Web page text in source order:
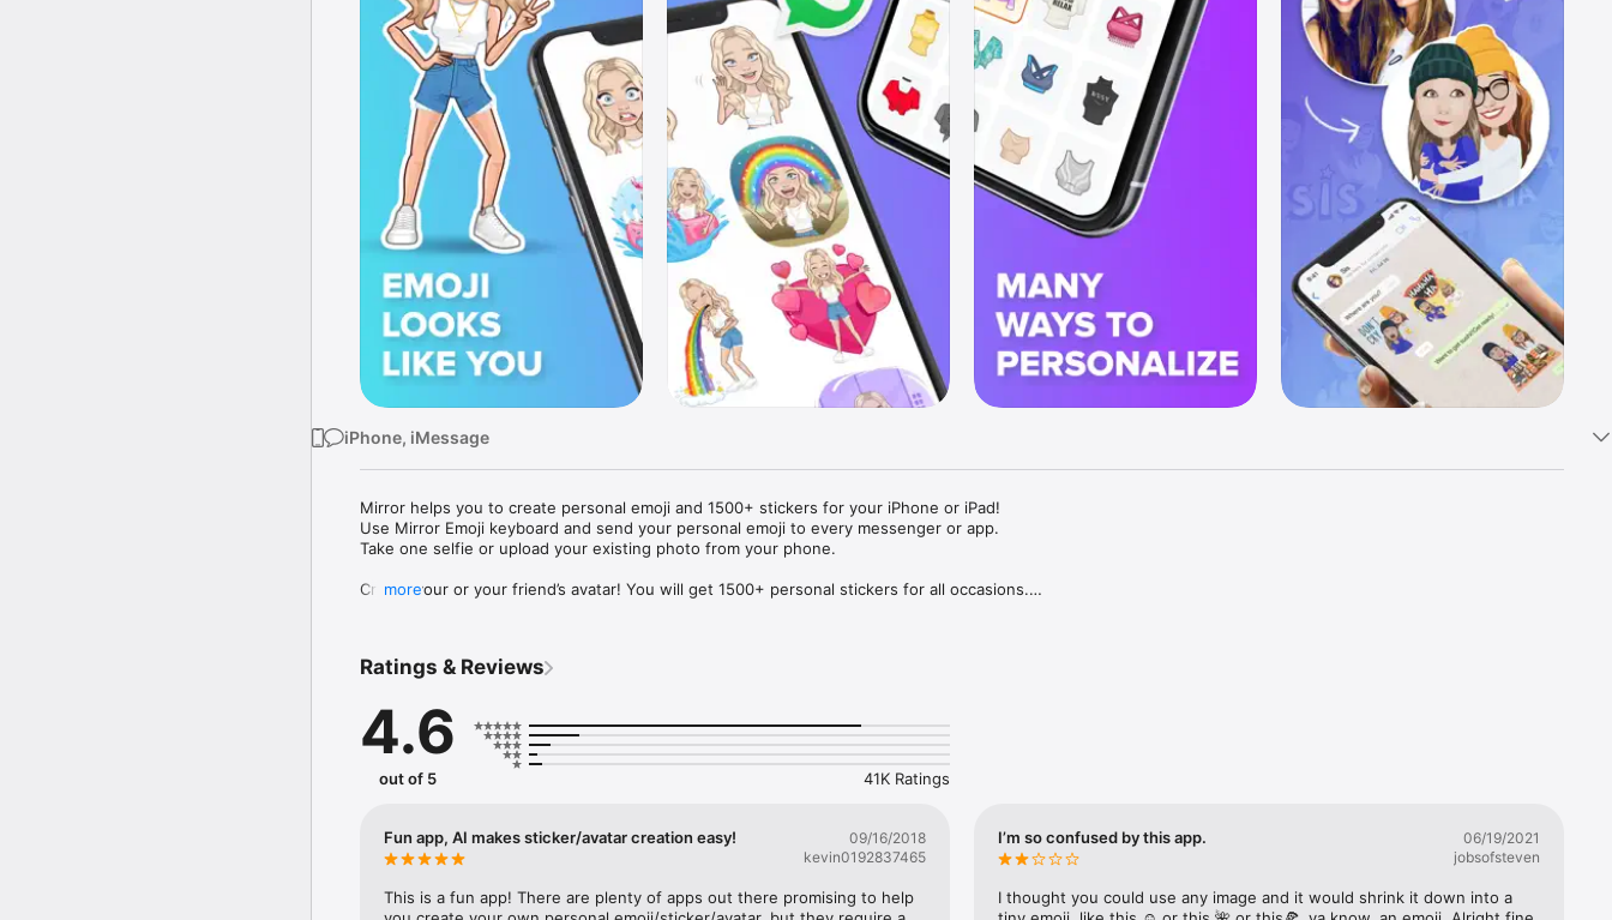
iPhone, iMessage
Mirror helps you to create personal emoji and 1500+ stickers for your iPhone or iPad!
Use Mirror Emoji keyboard and send your personal emoji to every messenger or app.
Take one selfie or upload your existing photo from your phone.
Create your or your friend’s avatar! You will get 1500+ personal stickers for all occasions.
Mirror Keyboard gives you suggestions for emojis you can use while texting - express yourself fast! Tap
Mirror App has hundreds of personal emojis for iPhone! Choose funny emojis or popular memes and
send to your friends - we create new stickers every week! Use meme stickers against your friends or
simply add more fun to your texts! Get your meme avatar and stickers right now!
with animoji!
hats, makeup and clothes – you will look fantastic!
more
Ratings & Reviews
4.6
out of 5 41K Ratings
Fun app, AI makes sticker/avatar creation easy!
09/16/2018
kevin0192837465
This is a fun app! There are plenty of apps out there promising to help
I’m so confused by this app.
06/19/2021
jobsofsteven
I thought you could use any image and it would shrink it down into a